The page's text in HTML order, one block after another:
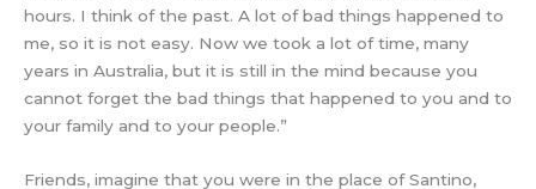
hours. I think of the past. A lot of bad things happened to
me, so it is not easy. Now we took a lot of time, many
years in Australia, but it is still in the mind because you
cannot forget the bad things that happened to you and to
your family and to your people.”
Friends, imagine that you were in the place of Santino,